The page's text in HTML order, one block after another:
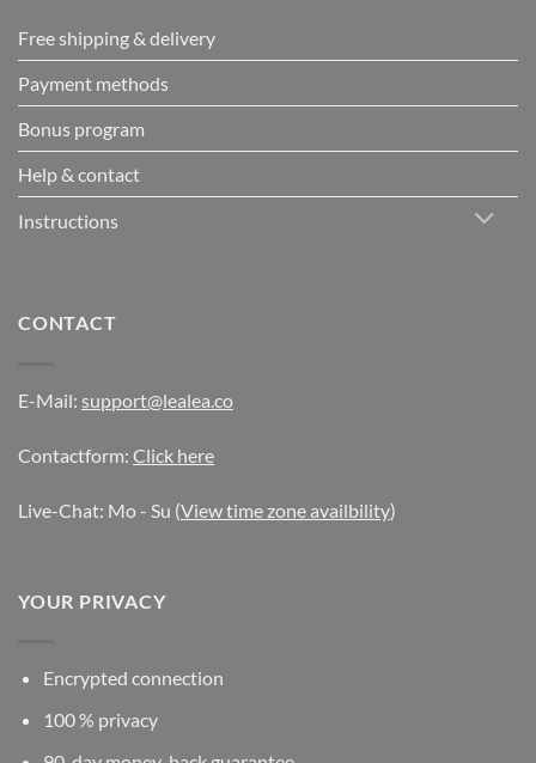
Free shipping & delivery
Payment methods
Bonus program
Help & contact
Instructions
CONTACT
E-Mail: support@lealea.co
Contactform: Click here
Live-Chat: Mo - Su (View time zone availbility)
YOUR PRIVACY
Encrypted connection
100 % privacy